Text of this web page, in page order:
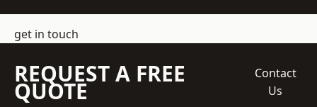
get in touch
REQUEST A FREE
QUOTE
Contact
Us